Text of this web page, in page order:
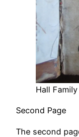
Hall
Second Page
The second